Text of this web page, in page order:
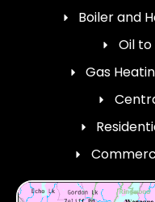
Boiler and
Oil to
Gas